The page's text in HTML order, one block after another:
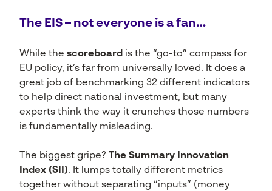
The EIS – not everyone is a fan…
While the scoreboard is the “go-to” compass for
EU policy, it’s far from universally loved. It does a
great job of benchmarking 32 different indicators
to help direct national investment, but many
experts think the way it crunches those numbers
is fundamentally misleading.
The biggest gripe? The Summary Innovation
Index (SII). It lumps totally different metrics
together without separating “inputs” (money